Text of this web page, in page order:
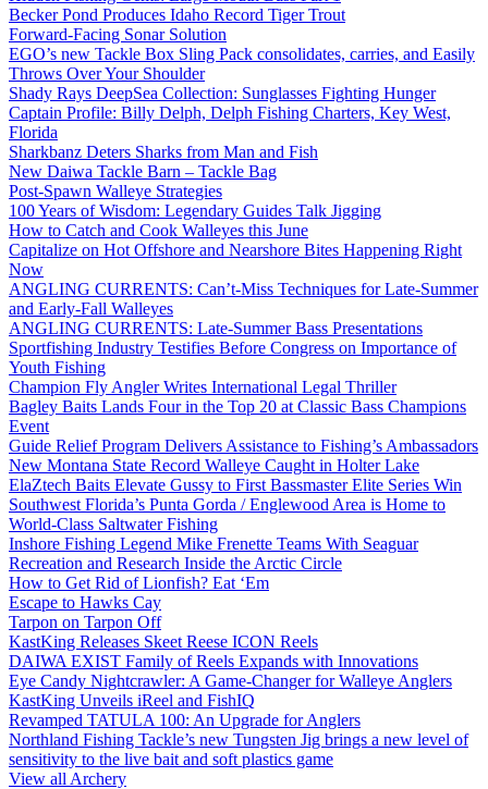
Becker Pond Produces Idaho Record Tiger Trout
Forward-Facing Sonar Solution
EGO’s new Tackle Box Sling Pack consolidates, carries, and Easily
Throws Over Your Shoulder
Shady Rays DeepSea Collection: Sunglasses Fighting Hunger
Captain Profile: Billy Delph, Delph Fishing Charters, Key West,
Florida
Sharkbanz Deters Sharks from Man and Fish
New Daiwa Tackle Barn – Tackle Bag
Post-Spawn Walleye Strategies
100 Years of Wisdom: Legendary Guides Talk Jigging
How to Catch and Cook Walleyes this June
Capitalize on Hot Offshore and Nearshore Bites Happening Right
Now
ANGLING CURRENTS: Can’t-Miss Techniques for Late-Summer
and Early-Fall Walleyes
ANGLING CURRENTS: Late-Summer Bass Presentations
Sportfishing Industry Testifies Before Congress on Importance of
Youth Fishing
Champion Fly Angler Writes International Legal Thriller
Bagley Baits Lands Four in the Top 20 at Classic Bass Champions
Event
Guide Relief Program Delivers Assistance to Fishing’s Ambassadors
New Montana State Record Walleye Caught in Holter Lake
ElaZtech Baits Elevate Gussy to First Bassmaster Elite Series Win
Southwest Florida’s Punta Gorda / Englewood Area is Home to
World-Class Saltwater Fishing
Inshore Fishing Legend Mike Frenette Teams With Seaguar
Recreation and Research Inside the Arctic Circle
How to Get Rid of Lionfish? Eat ‘Em
Escape to Hawks Cay
Tarpon on Tarpon Off
KastKing Releases Skeet Reese ICON Reels
DAIWA EXIST Family of Reels Expands with Innovations
Eye Candy Nightcrawler: A Game-Changer for Walleye Anglers
KastKing Unveils iReel and FishIQ
Revamped TATULA 100: An Upgrade for Anglers
Northland Fishing Tackle’s new Tungsten Jig brings a new level of
sensitivity to the live bait and soft plastics game
View all Archery